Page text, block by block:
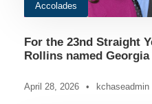
Accolades
For the 23nd Straight
Rollins named
April 28, 2026 • kchaseadmin